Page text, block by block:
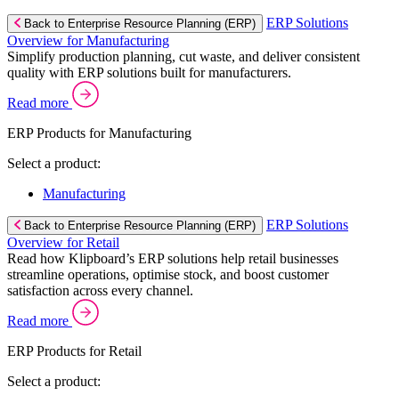
Back to Enterprise Resource Planning (ERP)
ERP Solutions
Overview for Manufacturing
Simplify production planning, cut waste, and deliver consistent
quality with ERP solutions built for manufacturers.
Read more
ERP Products for Manufacturing
Select a product:
Manufacturing
Back to Enterprise Resource Planning (ERP)
ERP Solutions
Overview for Retail
Read how Klipboard’s ERP solutions help retail businesses
streamline operations, optimise stock, and boost customer
satisfaction across every channel.
Read more
ERP Products for Retail
Select a product: